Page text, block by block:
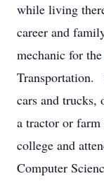
while living
career and
mechanic for
Transportation.
cars and trucks,
a tractor or
college and
Computer